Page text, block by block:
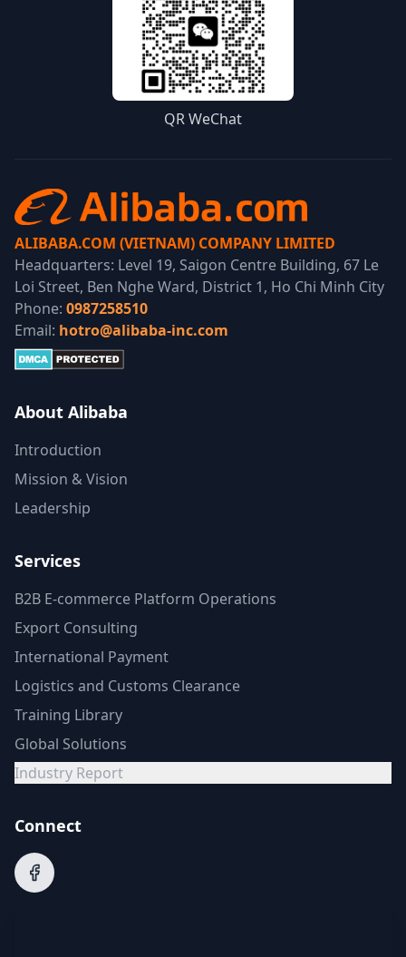
QR WeChat
ALIBABA.COM (VIETNAM) COMPANY LIMITED
Headquarters: Level 19, Saigon Centre Building, 67 Le
Loi Street, Ben Nghe Ward, District 1, Ho Chi Minh City
Phone: 0987258510
Email: hotro@alibaba-inc.com
About Alibaba
Introduction
Mission & Vision
Leadership
Services
B2B E-commerce Platform Operations
Export Consulting
International Payment
Logistics and Customs Clearance
Training Library
Global Solutions
Industry Report
Connect